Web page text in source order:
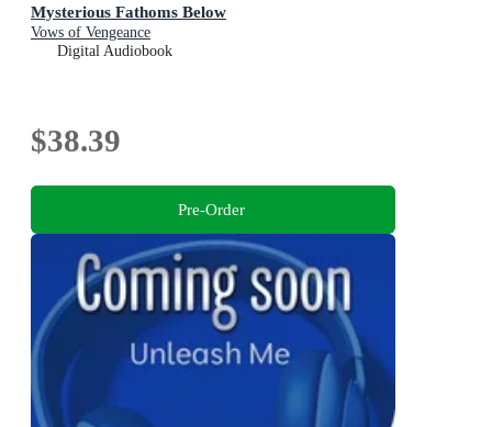
Mysterious Fathoms Below
Vows of Vengeance
Digital Audiobook
$38.39
Pre-Order